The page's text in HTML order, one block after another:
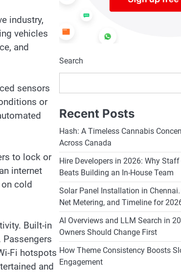
industry,
vehicles
and
sensors
or
to lock or
internet
cold
Built-in
Fi hotspots
and
Search
Recent Posts
Hash: A Timeless Cannabis
Across Canada
Hire Developers in 2026: Why
Beats Building an In-House Team
Solar Panel Installation in Chennai.
Net Metering, and Timeline for
AI Overviews and LLM Search in
Owners Should Change First
How Theme Consistency Boosts
Engagement